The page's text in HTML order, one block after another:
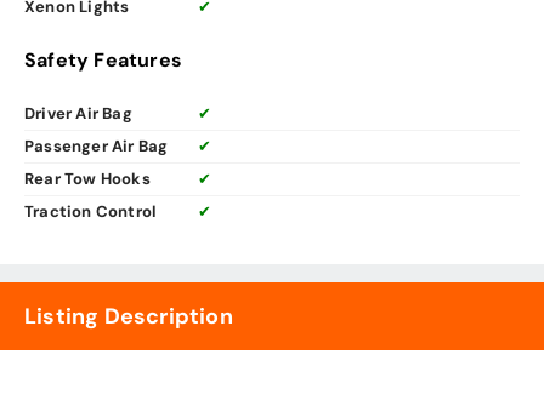
Xenon Lights
✔
Safety Features
Driver Air Bag
✔
Passenger Air Bag
✔
Rear Tow Hooks
✔
Traction Control
✔
Listing Description